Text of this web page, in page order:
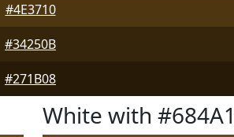
#4E3710
#34250B
#271B08
White with